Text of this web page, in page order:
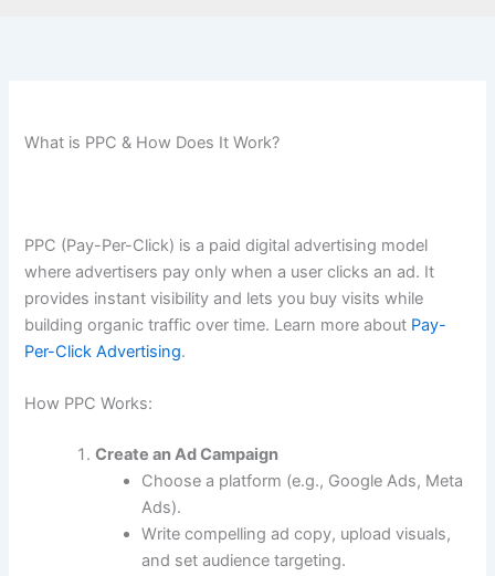
What is PPC & How Does It Work?
PPC (Pay-Per-Click) is a paid digital advertising model
where advertisers pay only when a user clicks an ad. It
provides instant visibility and lets you buy visits while
building organic traffic over time. Learn more about Pay-
Per-Click Advertising.
How PPC Works:
Create an Ad Campaign
Choose a platform (e.g., Google Ads, Meta
Ads).
Write compelling ad copy, upload visuals,
and set audience targeting.